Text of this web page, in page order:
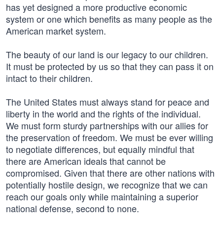
has yet designed a more productive economic
system or one which benefits as many people as the
American market system.
The beauty of our land is our legacy to our children.
It must be protected by us so that they can pass it on
intact to their children.
The United States must always stand for peace and
liberty in the world and the rights of the individual.
We must form sturdy partnerships with our allies for
the preservation of freedom. We must be ever willing
to negotiate differences, but equally mindful that
there are American ideals that cannot be
compromised. Given that there are other nations with
potentially hostile design, we recognize that we can
reach our goals only while maintaining a superior
national defense, second to none.